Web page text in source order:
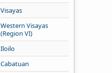
Visayas
Western Visayas
(Region VI)
Iloilo
Cabatuan